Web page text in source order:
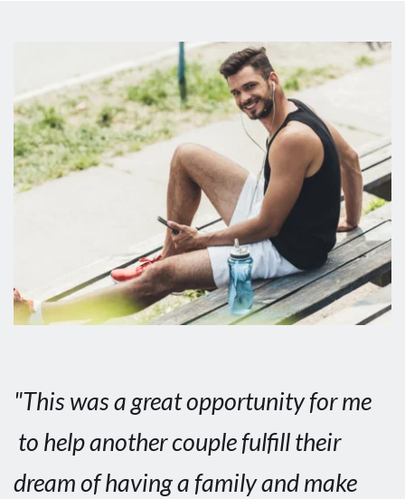
"This was a great opportunity for me
to help another couple fulfill their
dream of having a family and make